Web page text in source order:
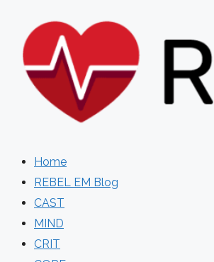
content
Home
REBEL EM Blog
CAST
MIND
CRIT